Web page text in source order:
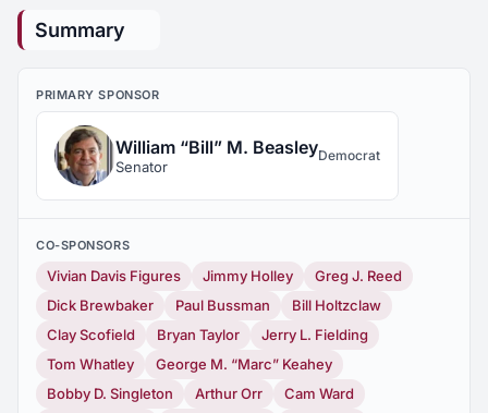
Summary
PRIMARY SPONSOR
William “Bill” M. Beasley
Senator
Democrat
CO-SPONSORS
Vivian Davis Figures Jimmy Holley
Greg J. Reed
Dick Brewbaker
Paul Bussman
Bill Holtzclaw
Clay Scofield
Bryan Taylor
Jerry L. Fielding
Tom Whatley
George M. “Marc” Keahey
Bobby D. Singleton
Arthur Orr
Cam Ward